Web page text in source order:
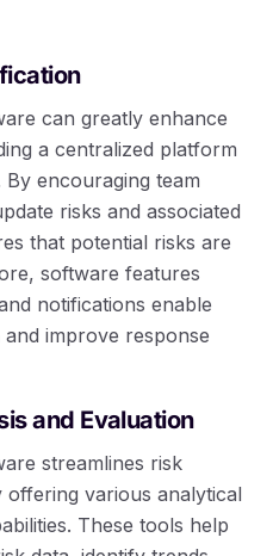
can greatly enhance
a centralized platform
encouraging team
risks and associated
that potential risks are
software features
notifications enable
improve response
and Evaluation
streamlines risk
offering various analytical
These tools help